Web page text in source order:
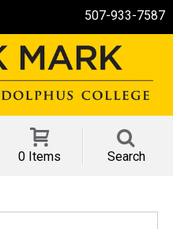
507-933-7587
0 Items Search